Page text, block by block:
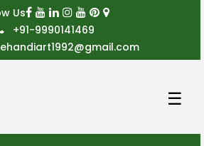
Us
+91-9990141469
☰